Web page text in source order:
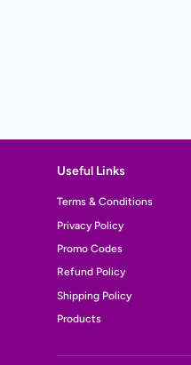
Useful Links
Terms & Conditions
Privacy Policy
Promo Codes
Refund Policy
Shipping Policy
Products